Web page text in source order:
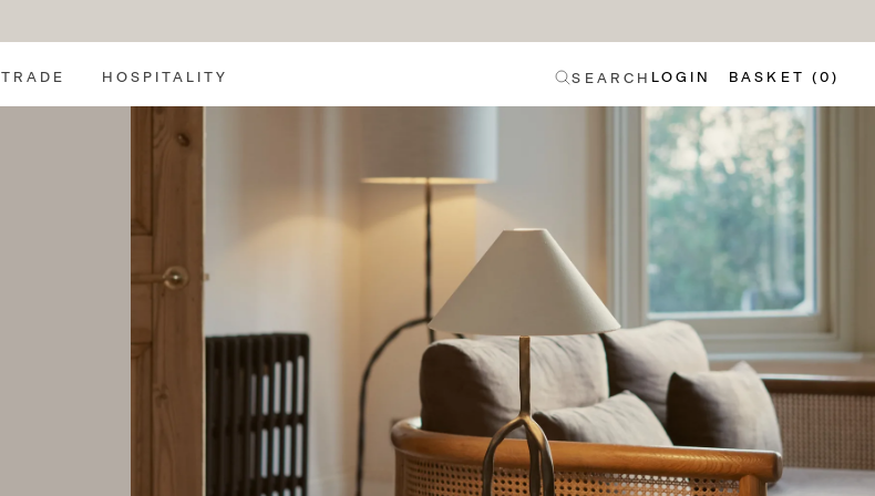
TRADE HOSPITALITY SEARCH LOGIN BASKET (0)